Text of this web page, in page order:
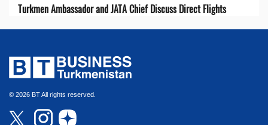
Turkmen Ambassador and JATA Chief Discuss Direct Flights
© 2026 BT All rights reserved.